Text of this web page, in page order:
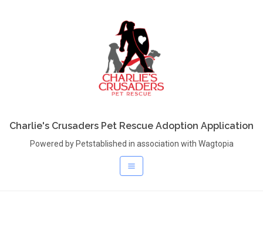
Charlie's Crusaders Pet Rescue Adoption Application
Powered by Petstablished in association with Wagtopia